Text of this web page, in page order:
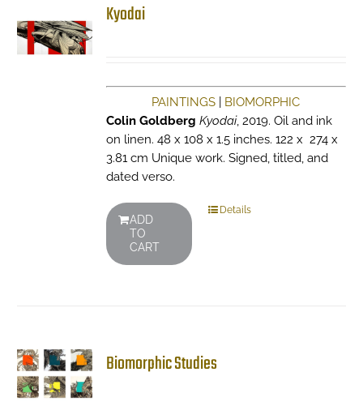
Kyodai
PAINTINGS
BIOMORPHIC
Colin Goldberg Kyodai, 2019. Oil and ink
on linen. 48 x 108 x 1.5 inches. 122 x 274 x
3.81 cm Unique work. Signed, titled, and
dated verso.
ADD
TO
CART
Details
Biomorphic Studies